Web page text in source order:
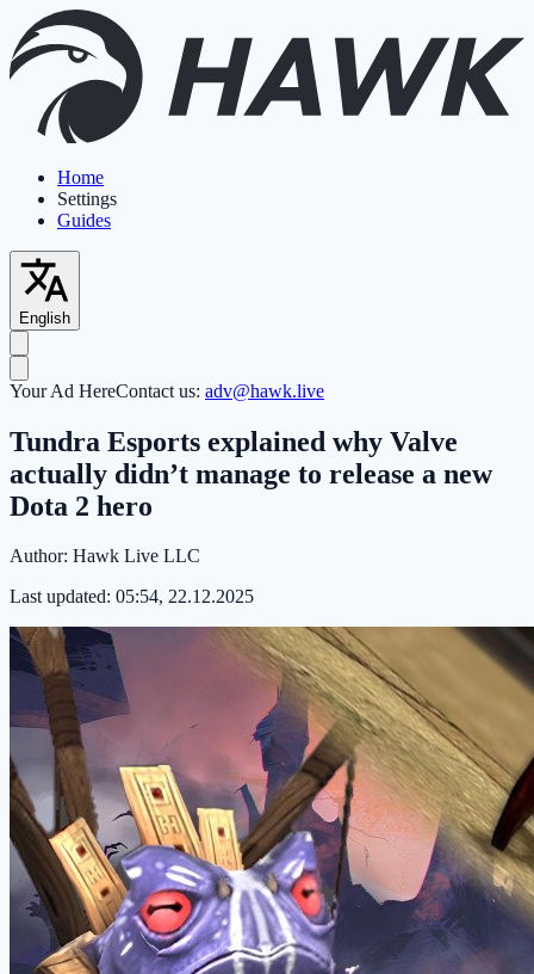
Home
Settings
Guides
English
Your Ad HereContact us: adv@hawk.live
Tundra Esports explained why Valve
actually didn’t manage to release a new
Dota 2 hero
Author: Hawk Live LLC
Last updated: 05:54, 22.12.2025